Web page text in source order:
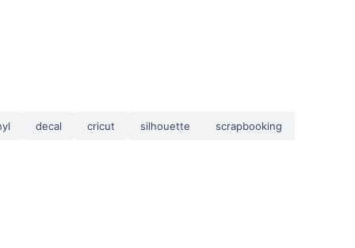
decal cricut silhouette scrapbooking